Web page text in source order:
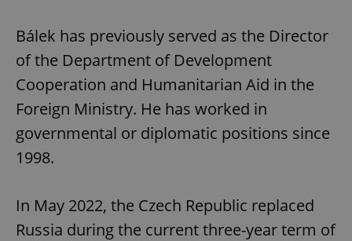
Bálek has previously served as the Director
of the Department of Development
Cooperation and Humanitarian Aid in the
Foreign Ministry. He has worked in
governmental or diplomatic positions since
1998.
In May 2022, the Czech Republic replaced
Russia during the current three-year term of